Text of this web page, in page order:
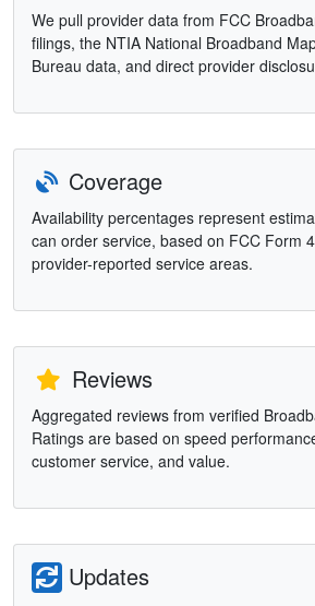
We pull provider data from FCC
filings, the NTIA National Broadband
Bureau data, and direct provider
Coverage
Availability percentages represent
can order service, based on FCC Form
provider-reported service areas.
Reviews
Aggregated reviews from verified
Ratings are based on speed
customer service, and value.
Updates